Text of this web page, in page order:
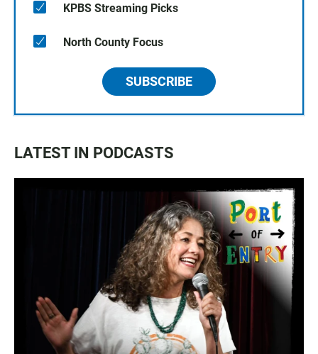
KPBS Streaming Picks
North County Focus
SUBSCRIBE
LATEST IN PODCASTS